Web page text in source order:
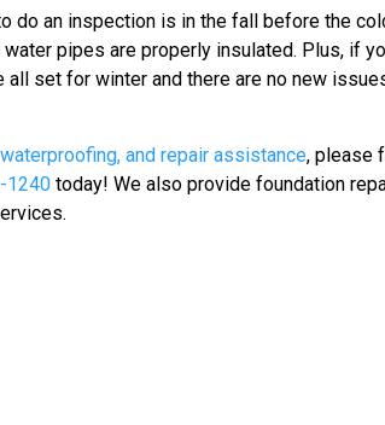
do an inspection is in the fall before the
pipes are properly insulated. Plus, if
all set for winter and there are no new
and repair assistance, please
1240 today! We also provide foundation